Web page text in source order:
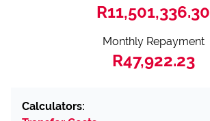
R11,501,336.30
Monthly Repayment
R47,922.23
Calculators: